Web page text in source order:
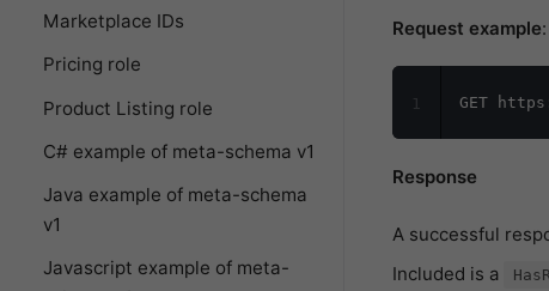
Marketplace IDs
Pricing role
Product Listing role
C# example of meta-schema v1
Java example of meta-schema
v1
Javascript example of meta-
Request example:
1
Response
A successful
Included is a